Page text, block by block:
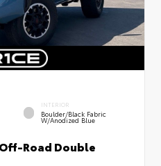
INTERIOR
Boulder/Black Fabric
W/Anodized Blue
Road Double